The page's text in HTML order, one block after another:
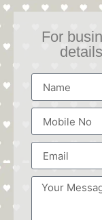
For